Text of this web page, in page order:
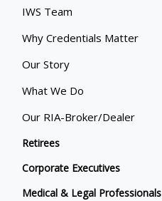
IWS Team
Why Credentials Matter
Our Story
What We Do
Our RIA-Broker/Dealer
Retirees
Corporate Executives
Medical & Legal Professionals